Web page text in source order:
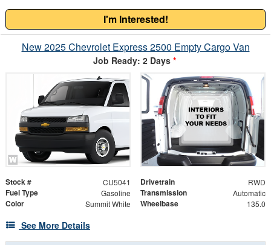
I'm Interested!
New 2025 Chevrolet Express 2500 Empty Cargo Van
Job Ready: 2 Days *
Stock # CU5041 Drivetrain RWD
Fuel Type Gasoline Transmission Automatic
Color Summit White Wheelbase 135.0
See More Details